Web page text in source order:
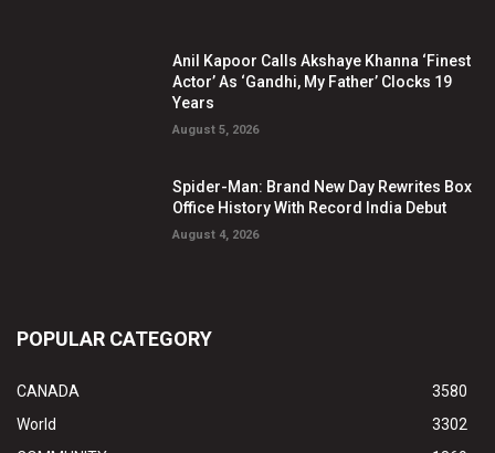
Anil Kapoor Calls Akshaye Khanna ‘Finest
Actor’ As ‘Gandhi, My Father’ Clocks 19
Years
August 5, 2026
Spider-Man: Brand New Day Rewrites Box
Office History With Record India Debut
August 4, 2026
POPULAR CATEGORY
CANADA
3580
World
3302